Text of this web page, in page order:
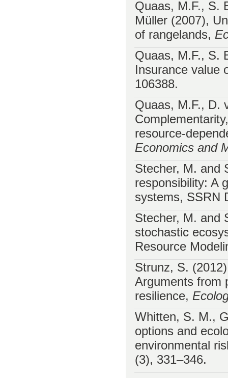
Quaas, M.F., S.
Müller (2007),
of rangelands,
Quaas, M.F., S.
Insurance value
106388.
Quaas, M.F., D.
resource-
Economics and
Stecher, M. and
responsibility: A
systems, SSRN
Stecher, M. and
stochastic
Resource
Strunz, S.
Arguments from
resilience,
Whitten, S. M.,
options and
environmental
(3), 331–346.